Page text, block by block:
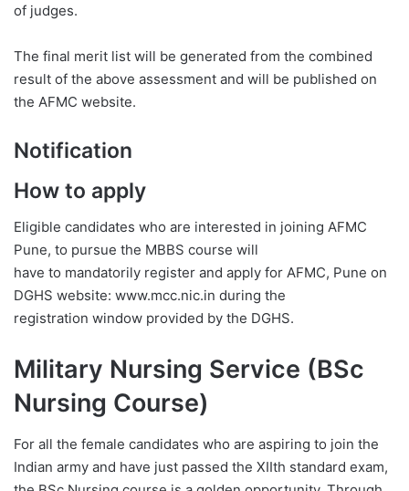
of judges.
The final merit list will be generated from the combined
result of the above assessment and will be published on
the AFMC website.
Notification
How to apply
Eligible candidates who are interested in joining AFMC
Pune, to pursue the MBBS course will
have to mandatorily register and apply for AFMC, Pune on
DGHS website: www.mcc.nic.in during the
registration window provided by the DGHS.
Military Nursing Service (BSc
Nursing Course)
For all the female candidates who are aspiring to join the
Indian army and have just passed the XIIth standard exam,